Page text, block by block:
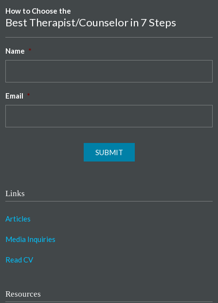
How to Choose the
Best Therapist/Counselor in 7 Steps
Name *
Email *
SUBMIT
Links
Articles
Media Inquiries
Read CV
Resources